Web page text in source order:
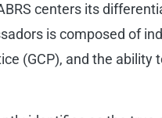
centers its
is composed of
(GCP), and the ability